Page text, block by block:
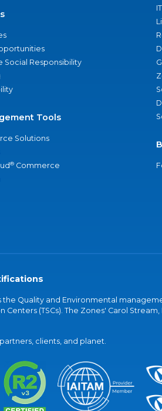
Social Responsibility
Tools
Solutions
® Commerce
Quality and Environmental
(TSCs). The Zones' Carol Stream,
clients, and planet.